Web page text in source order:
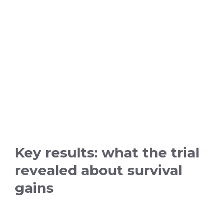
Key results: what the trial
revealed about survival
gains